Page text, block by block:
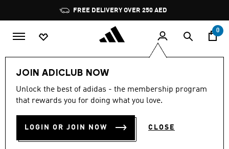
Pause
promotion
rotation
FREE DELIVERY OVER 250 AED
0
JOIN ADICLUB NOW
Unlock the best of adidas - the membership program
that rewards you for doing what you love.
LOGIN OR JOIN NOW CLOSE
Back to School
out
stars,
4.5 (2)
GIRLS FUNNY ANIMALS
BACKPACK KIDS